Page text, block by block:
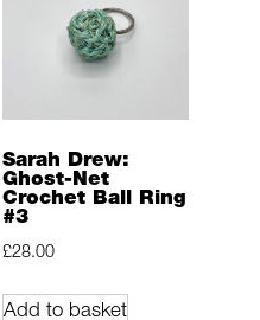
Sarah Drew:
Ghost-Net
Crochet Ball Ring
#3
£28.00
Add to basket